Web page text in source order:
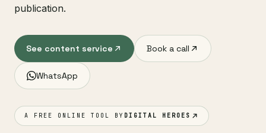
publication.
See content service Book a call
WhatsApp
A FREE ONLINE TOOL BY DIGITAL HEROES